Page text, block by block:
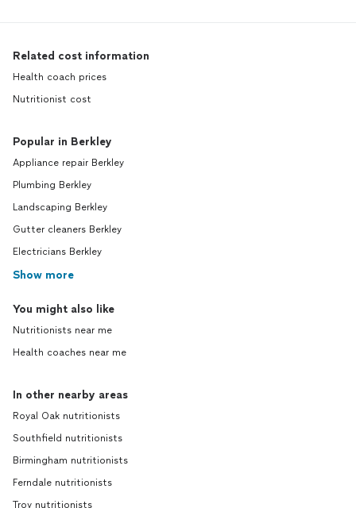
Related cost information
Health coach prices
Nutritionist cost
Popular in Berkley
Appliance repair Berkley
Plumbing Berkley
Landscaping Berkley
Gutter cleaners Berkley
Electricians Berkley
Show more
You might also like
Nutritionists near me
Health coaches near me
In other nearby areas
Royal Oak nutritionists
Southfield nutritionists
Birmingham nutritionists
Ferndale nutritionists
Troy nutritionists